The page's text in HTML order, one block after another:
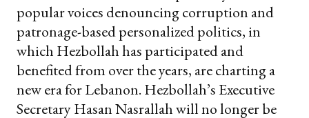
popular voices denouncing corruption and
patronage-based personalized politics, in
which Hezbollah has participated and
benefited from over the years, are charting a
new era for Lebanon. Hezbollah’s Executive
Secretary Hasan Nasrallah will no longer be